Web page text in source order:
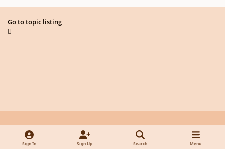
Go to topic listing
Light ModeDark ModeSystem Preference
d
Sign In Sign Up Search Menu